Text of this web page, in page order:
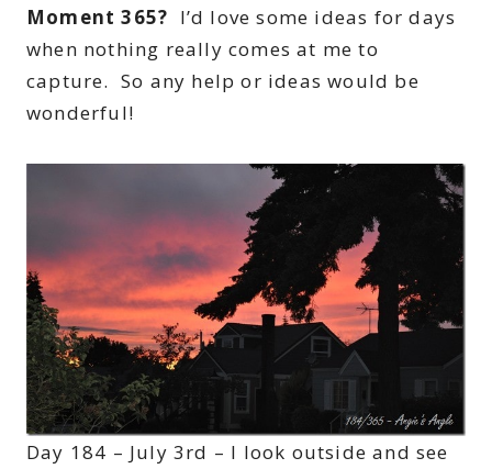
Moment 365? I’d love some ideas for days
when nothing really comes at me to
capture. So any help or ideas would be
wonderful!
Day 184 – July 3rd – I look outside and see